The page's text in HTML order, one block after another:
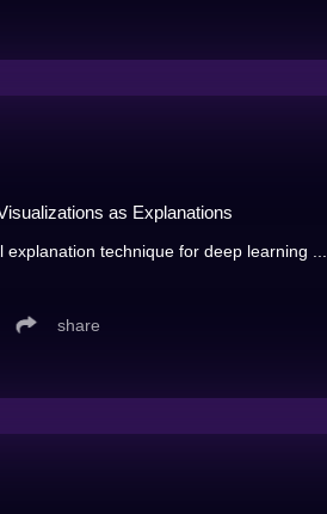
as Explanations
technique for deep learning ...
share